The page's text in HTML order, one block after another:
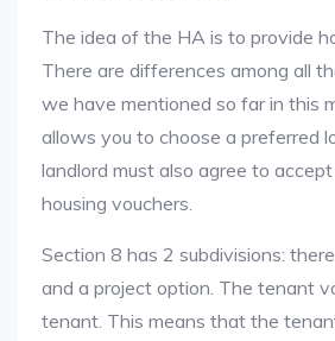
The idea of the HA is to provide
There are differences among all
we have mentioned so far in this
allows you to choose a preferred
landlord must also agree to
housing vouchers.
Section 8 has 2 subdivisions:
and a project option. The tenant
tenant. This means that the